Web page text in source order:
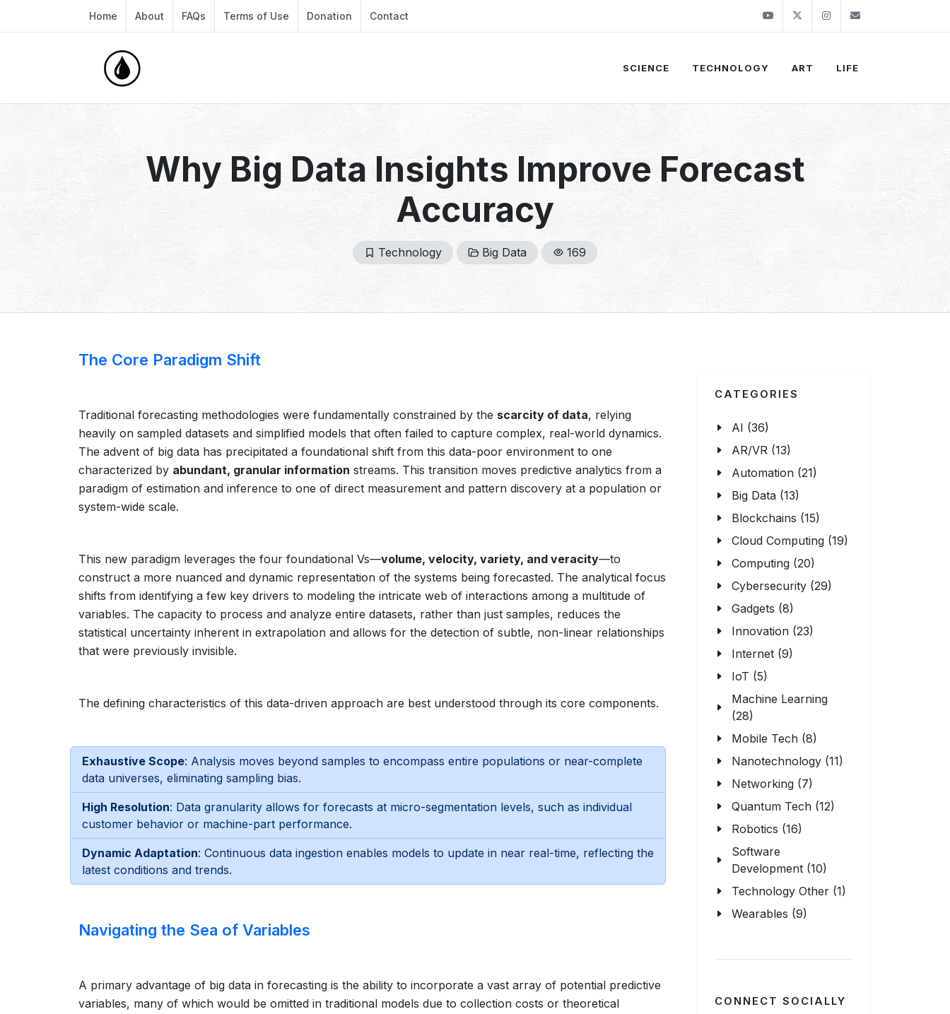
Home About FAQs Terms of Use Donation Contact YoutubeTwitter Instagram
SCIENCE TECHNOLOGY ART LIFE
Why Big Data Insights Improve Forecast
Accuracy
Technology Big Data 169
The Core Paradigm Shift
Traditional forecasting methodologies were fundamentally constrained by the scarcity of data, relying
heavily on sampled datasets and simplified models that often failed to capture complex, real-world dynamics.
The advent of big data has precipitated a foundational shift from this data-poor environment to one
characterized by abundant, granular information streams. This transition moves predictive analytics from a
paradigm of estimation and inference to one of direct measurement and pattern discovery at a population or
system-wide scale.
This new paradigm leverages the four foundational Vs—volume, velocity, variety, and veracity—to
construct a more nuanced and dynamic representation of the systems being forecasted. The analytical focus
shifts from identifying a few key drivers to modeling the intricate web of interactions among a multitude of
variables. The capacity to process and analyze entire datasets, rather than just samples, reduces the
statistical uncertainty inherent in extrapolation and allows for the detection of subtle, non-linear relationships
that were previously invisible.
The defining characteristics of this data-driven approach are best understood through its core components.
Exhaustive Scope: Analysis moves beyond samples to encompass entire populations or near-complete
data universes, eliminating sampling bias.
High Resolution: Data granularity allows for forecasts at micro-segmentation levels, such as individual
customer behavior or machine-part performance.
Dynamic Adaptation: Continuous data ingestion enables models to update in near real-time, reflecting the
latest conditions and trends.
Navigating the Sea of Variables
A primary advantage of big data in forecasting is the ability to incorporate a vast array of potential predictive
variables, many of which would be omitted in traditional models due to collection costs or theoretical
CATEGORIES
AI (36)
AR/VR (13)
Automation (21)
Big Data (13)
Blockchains (15)
Cloud Computing (19)
Computing (20)
Cybersecurity (29)
Gadgets (8)
Innovation (23)
Internet (9)
IoT (5)
Machine Learning
(28)
Mobile Tech (8)
Nanotechnology (11)
Networking (7)
Quantum Tech (12)
Robotics (16)
Software
Development (10)
Technology Other (1)
Wearables (9)
CONNECT SOCIALLY